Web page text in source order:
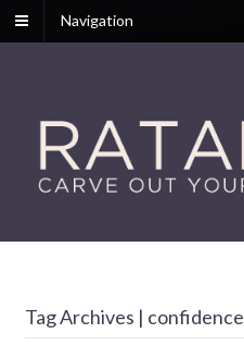
Navigation
Tag Archives | confidence